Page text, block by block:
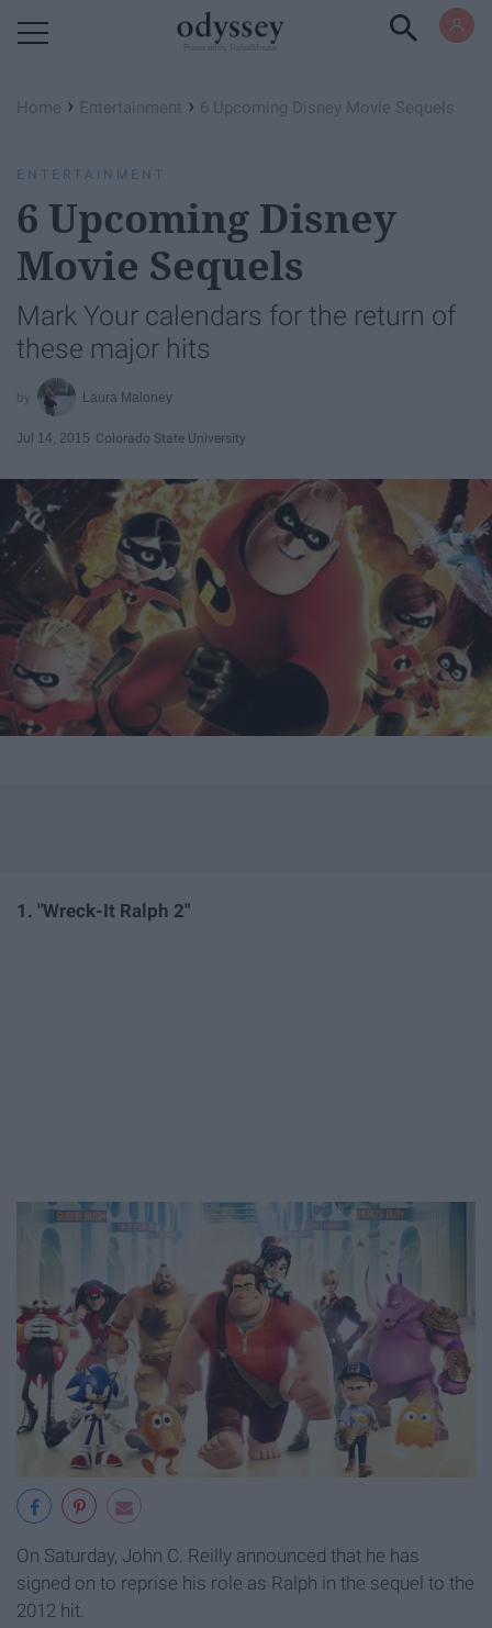
Home › Entertainment › 6 Upcoming Disney Movie Sequels
ENTERTAINMENT
6 Upcoming Disney
Movie Sequels
Mark Your calendars for the return of
these major hits
Laura Maloney
Jul 14, 2015 Colorado State University
1. "Wreck-It Ralph 2"
On Saturday, John C. Reilly announced that he has
signed on to reprise his role as Ralph in the sequel to the
2012 hit.